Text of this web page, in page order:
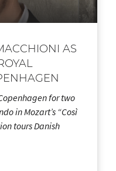
AS
for two
in Mozart’s “Così
tours Danish